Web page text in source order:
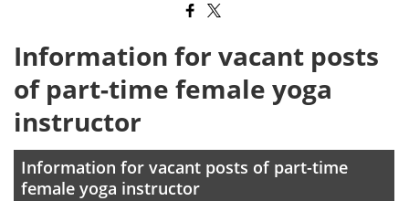
Information for vacant posts
of part-time female yoga
instructor
Information for vacant posts of part-time
female yoga instructor